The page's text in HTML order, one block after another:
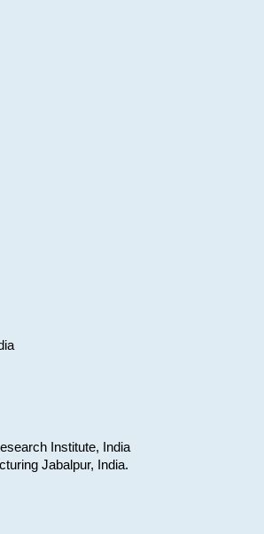
Institute, India
Jabalpur, India.